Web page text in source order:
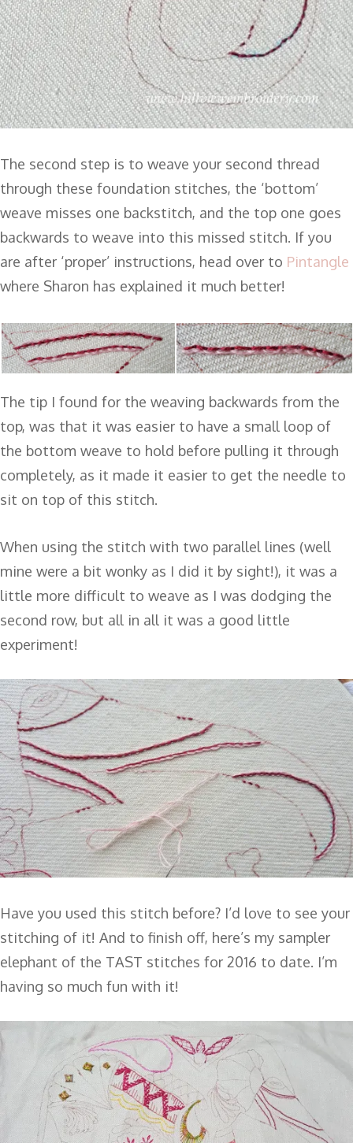
The second step is to weave your second thread
through these foundation stitches, the ‘bottom’
weave misses one backstitch, and the top one goes
backwards to weave into this missed stitch. If you
are after ‘proper’ instructions, head over to Pintangle
where Sharon has explained it much better!
The tip I found for the weaving backwards from the
top, was that it was easier to have a small loop of
the bottom weave to hold before pulling it through
completely, as it made it easier to get the needle to
sit on top of this stitch.
When using the stitch with two parallel lines (well
mine were a bit wonky as I did it by sight!), it was a
little more difficult to weave as I was dodging the
second row, but all in all it was a good little
experiment!
Have you used this stitch before? I’d love to see your
stitching of it! And to finish off, here’s my sampler
elephant of the TAST stitches for 2016 to date. I’m
having so much fun with it!